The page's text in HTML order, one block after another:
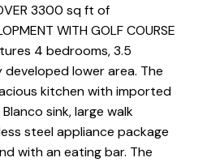
3300 sq ft of
WITH GOLF COURSE
4 bedrooms, 3.5
lower area. The
kitchen with imported
sink, large walk
steel appliance package
with an eating bar. The